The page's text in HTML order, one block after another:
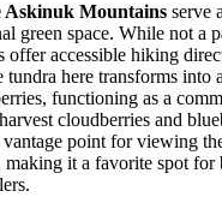
Askinuk Mountains serve
green space. While not a
offer accessible hiking
tundra here transforms into
functioning as a
cloudberries and
point for viewing
it a favorite spot for